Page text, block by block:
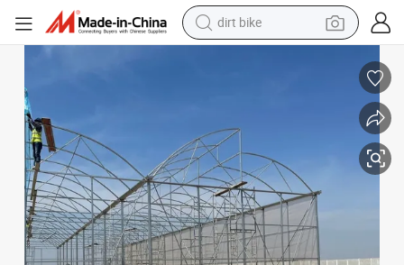
tshirt
running shoe
man watch
wheel loader
sport shoe